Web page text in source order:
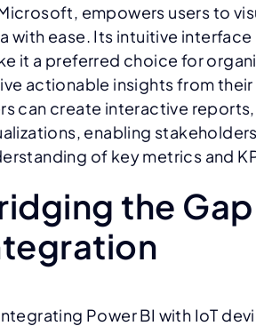
empowers users to
with ease. Its intuitive
it a preferred choice for
actionable insights from
can create interactive
enabling
of key metrics and
the
Power BI with IoT